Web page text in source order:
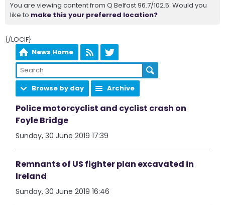
You are viewing content from Q Belfast 96.7/102.5. Would you
like to make this your preferred location?
{/LOCIF}
News Home
Browse by day Archive
Police motorcyclist and cyclist crash on
Foyle Bridge
Sunday, 30 June 2019 17:39
Remnants of US fighter plan excavated in
Ireland
Sunday, 30 June 2019 16:46